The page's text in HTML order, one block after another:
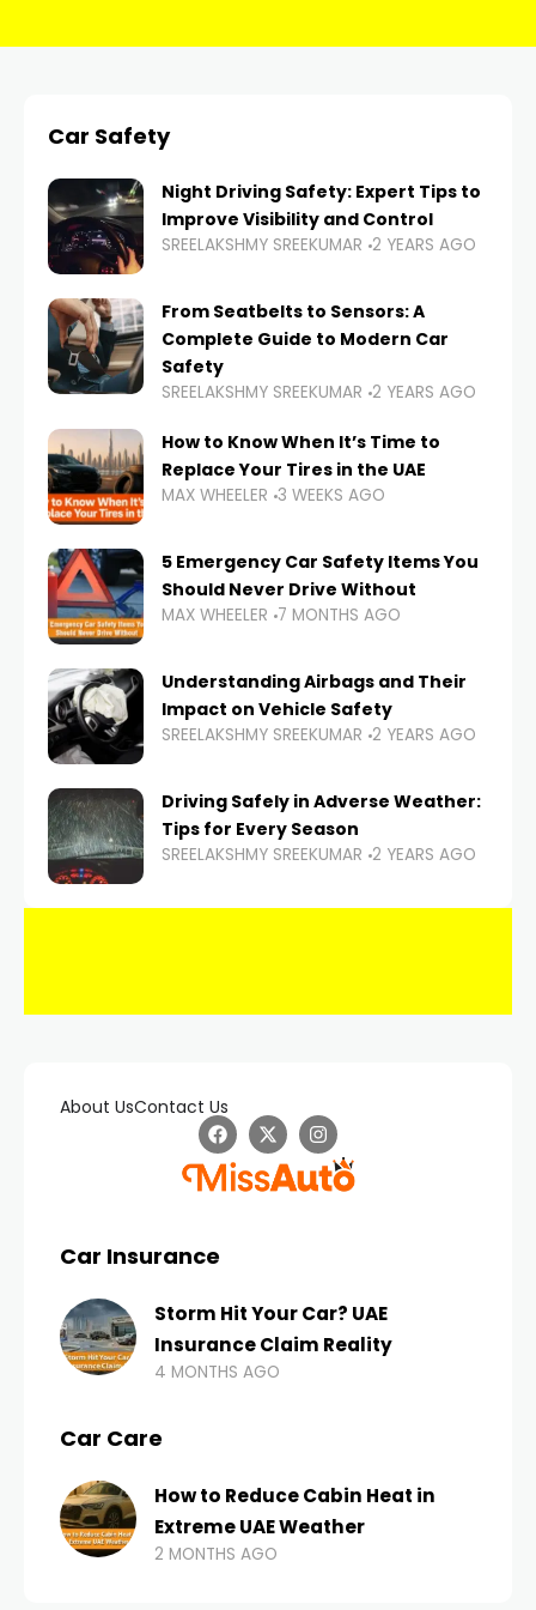
Car Safety
Night Driving Safety: Expert Tips to
Improve Visibility and Control
SREELAKSHMY SREEKUMAR 2 YEARS AGO
From Seatbelts to Sensors: A
Complete Guide to Modern Car
Safety
SREELAKSHMY SREEKUMAR 2 YEARS AGO
How to Know When It’s Time to
Replace Your Tires in the UAE
MAX WHEELER 3 WEEKS AGO
5 Emergency Car Safety Items You
Should Never Drive Without
MAX WHEELER 7 MONTHS AGO
Understanding Airbags and Their
Impact on Vehicle Safety
SREELAKSHMY SREEKUMAR 2 YEARS AGO
Driving Safely in Adverse Weather:
Tips for Every Season
SREELAKSHMY SREEKUMAR 2 YEARS AGO
About UsContact Us
Car Insurance
Storm Hit Your Car? UAE
Insurance Claim Reality
4 MONTHS AGO
Car Care
How to Reduce Cabin Heat in
Extreme UAE Weather
2 MONTHS AGO